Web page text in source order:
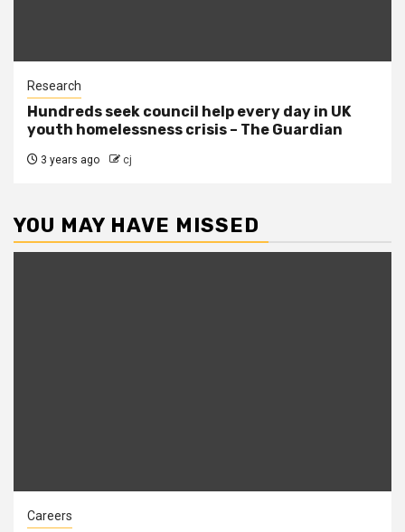
Research
Hundreds seek council help every day in UK
youth homelessness crisis – The Guardian
3 years ago cj
YOU MAY HAVE MISSED
Careers